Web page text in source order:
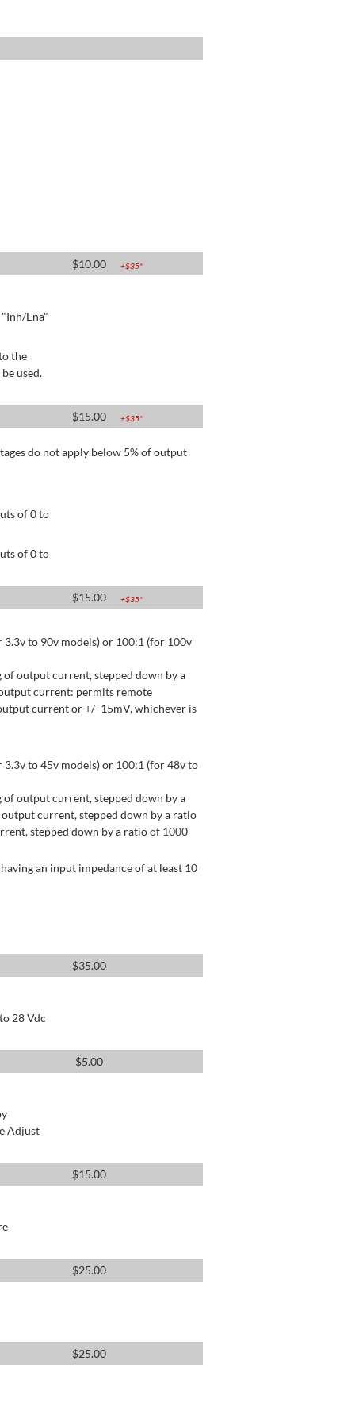
$10.00 +$35*
Ena"
the
used.
$15.00 +$35*
do not apply below 5% of output
of 0 to
of 0 to
$15.00 +$35*
to 90v models) or 100:1 (for 100v
output current, stepped down by a
current: permits remote
current or +/- 15mV, whichever is
to 45v models) or 100:1 (for 48v to
output current, stepped down by a
current, stepped down by a ratio
stepped down by a ratio of 1000
an input impedance of at least 10
$35.00
28 Vdc
$5.00
Adjust
$15.00
$25.00
$25.00